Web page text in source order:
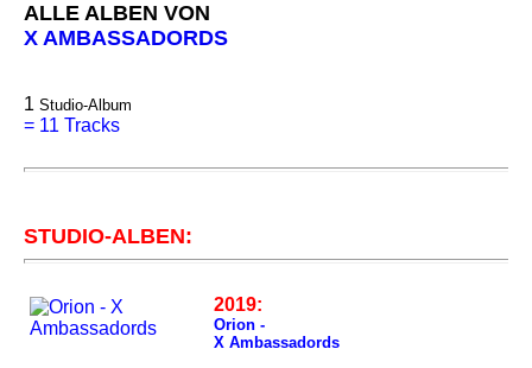
ALLE ALBEN VON
X AMBASSADORDS
1 Studio-Album
= 11 Tracks
STUDIO-ALBEN:
2019:
Orion -
X Ambassadords